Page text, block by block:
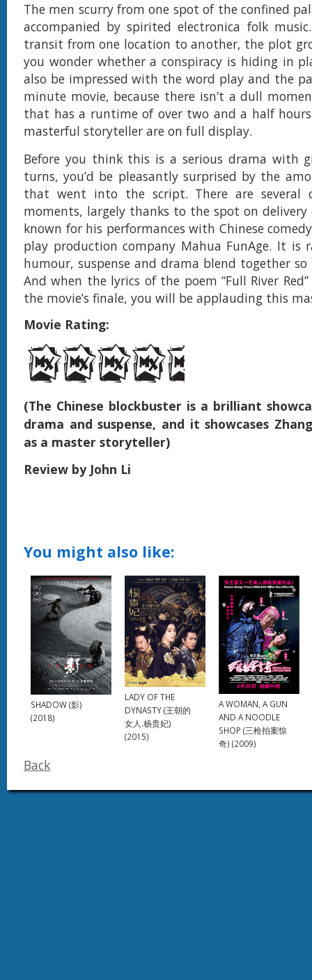
The men scurry from one spot of the confined
accompanied by spirited electronica folk
transit from one location to another, the plot
you wonder whether a conspiracy is hiding in
also be impressed with the word play and the
minute movie, because there isn’t a dull
that has a runtime of over two and a half
masterful storyteller are on full display.
Before you think this is a serious drama with
turns, you’d be pleasantly surprised by the
that went into the script. There are several
moments, largely thanks to the spot on delivery
known for his performances with Chinese
play production company Mahua FunAge. It is
humour, suspense and drama blend together
And when the lyrics of the poem “Full River
the movie’s finale, you will be applauding this
Movie Rating:
(The Chinese blockbuster is a brilliant
drama and suspense, and it showcases
as a master storyteller)
Review by John Li
You might also like:
SHADOW (影)
(2018)
LADY OF THE
DYNASTY (王朝的
女人.杨贵妃)
(2015)
A WOMAN, A GUN
AND A NOODLE
SHOP (三枪拍案惊
奇) (2009)
Back